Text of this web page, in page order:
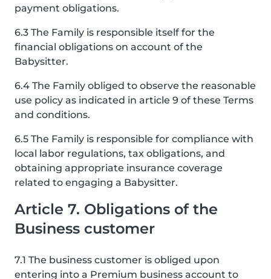
payment obligations.
6.3 The Family is responsible itself for the
financial obligations on account of the
Babysitter.
6.4 The Family obliged to observe the reasonable
use policy as indicated in article 9 of these Terms
and conditions.
6.5 The Family is responsible for compliance with
local labor regulations, tax obligations, and
obtaining appropriate insurance coverage
related to engaging a Babysitter.
Article 7. Obligations of the
Business customer
7.1 The business customer is obliged upon
entering into a Premium business account to